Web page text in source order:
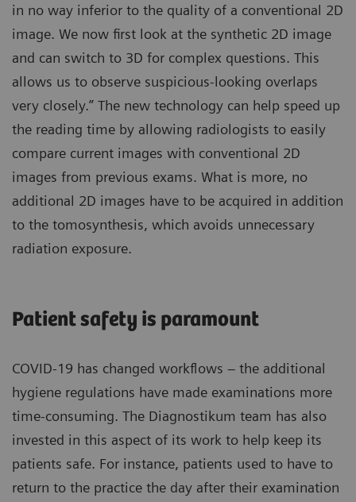
in no way inferior to the quality of a conventional 2D
image. We now first look at the synthetic 2D image
and can switch to 3D for complex questions. This
allows us to observe suspicious-looking overlaps
very closely.” The new technology can help speed up
the reading time by allowing radiologists to easily
compare current images with conventional 2D
images from previous exams. What is more, no
additional 2D images have to be acquired in addition
to the tomosynthesis, which avoids unnecessary
radiation exposure.
Patient safety is paramount
COVID-19 has changed workflows – the additional
hygiene regulations have made examinations more
time-consuming. The Diagnostikum team has also
invested in this aspect of its work to help keep its
patients safe. For instance, patients used to have to
return to the practice the day after their examination